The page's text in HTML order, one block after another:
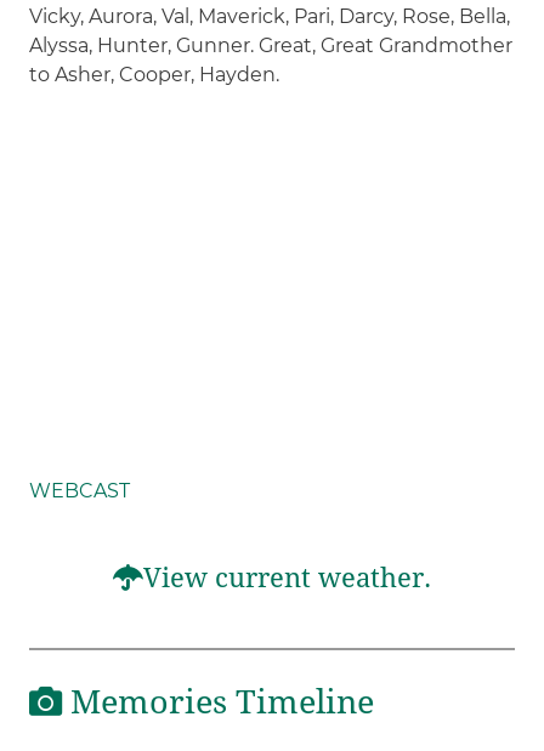
Vicky, Aurora, Val, Maverick, Pari, Darcy, Rose, Bella,
Alyssa, Hunter, Gunner. Great, Great Grandmother
to Asher, Cooper, Hayden.
WEBCAST
View current weather.
Memories Timeline